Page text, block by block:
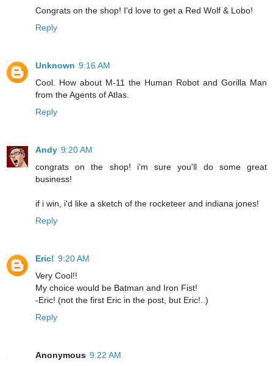
Congrats on the shop! I'd love to get a Red Wolf & Lobo!
Reply
Unknown 9:16 AM
Cool. How about M-11 the Human Robot and Gorilla Man
from the Agents of Atlas.
Reply
Andy 9:20 AM
congrats on the shop! i'm sure you'll do some great
business!
if i win, i'd like a sketch of the rocketeer and indiana jones!
Reply
Eric! 9:20 AM
Very Cool!!
My choice would be Batman and Iron Fist!
-Eric! (not the first Eric in the post, but Eric!..)
Reply
Anonymous 9:22 AM